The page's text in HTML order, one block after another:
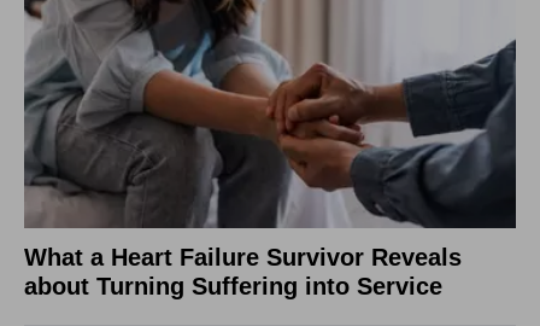
What a Heart Failure Survivor Reveals
about Turning Suffering into Service